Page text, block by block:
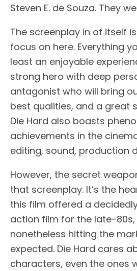
Steven E. de Souza. They
The screenplay in of itself
focus on here. Everything
least an enjoyable
strong hero with deep
antagonist who will bring
best qualities, and a great
Die Hard also boasts
achievements in the
editing, sound, production
However, the secret
that screenplay. It’s the
this film offered a
action film for the late-80s,
nonetheless hitting the
expected. Die Hard cares
characters, even the ones